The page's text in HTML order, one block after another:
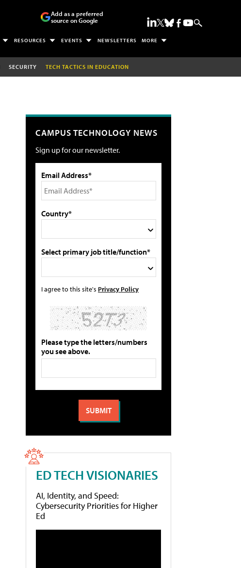
Add as a preferred
source on Google
RESOURCES EVENTS NEWSLETTERS MORE
SECURITY TECH TACTICS IN EDUCATION
CAMPUS TECHNOLOGY NEWS
Sign up for our newsletter.
Email Address*
Country*
Select primary job title/function*
I agree to this site's Privacy Policy
Please type the letters/numbers
you see above.
ED TECH VISIONARIES
AI, Identity, and Speed:
Cybersecurity Priorities for Higher
Ed